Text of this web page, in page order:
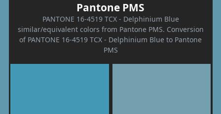
Pantone PMS
PANTONE 16-4519 TCX - Delphinium Blue
similar/equivalent colors from Pantone PMS. Conversion
of PANTONE 16-4519 TCX - Delphinium Blue to Pantone
PMS